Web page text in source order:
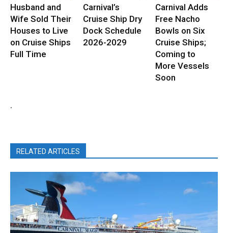
Husband and
Wife Sold Their
Houses to Live
on Cruise Ships
Full Time
Carnival’s
Cruise Ship Dry
Dock Schedule
2026-2029
Carnival Adds
Free Nacho
Bowls on Six
Cruise Ships;
Coming to
More Vessels
Soon
.
RELATED ARTICLES